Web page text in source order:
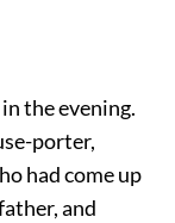
the evening.
porter,
had come up
and